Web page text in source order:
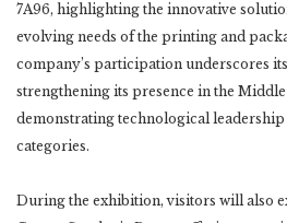
7A96, highlighting the innovative
evolving needs of the printing and
company’s participation underscores
strengthening its presence in the
demonstrating technological
categories.
During the exhibition, visitors will also